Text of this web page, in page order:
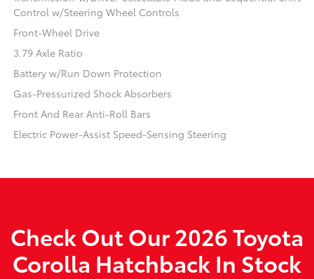
Control w/Steering Wheel Controls
Front-Wheel Drive
3.79 Axle Ratio
Battery w/Run Down Protection
Gas-Pressurized Shock Absorbers
Front And Rear Anti-Roll Bars
Electric Power-Assist Speed-Sensing Steering
Check Out Our 2026 Toyota
Corolla Hatchback In Stock